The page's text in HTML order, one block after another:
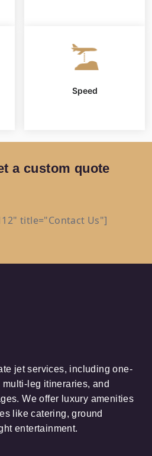
Speed
a custom quote
title="Contact Us"]
jet services, including one-
leg itineraries, and
We offer luxury amenities
like catering, ground
entertainment.